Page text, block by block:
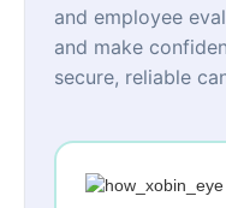
and employee
and make
secure, reliable